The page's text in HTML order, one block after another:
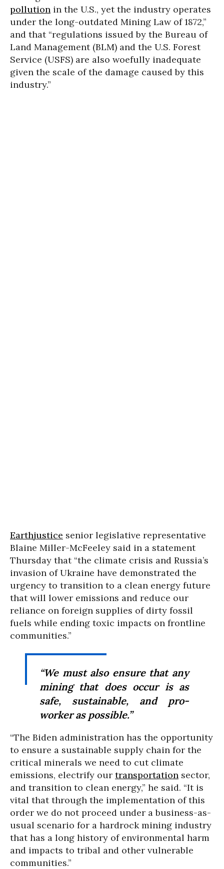
pollution in the U.S., yet the industry operates
under the long-outdated Mining Law of 1872,”
and that “regulations issued by the Bureau of
Land Management (BLM) and the U.S. Forest
Service (USFS) are also woefully inadequate
given the scale of the damage caused by this
industry.”
Earthjustice senior legislative representative
Blaine Miller-McFeeley said in a statement
Thursday that “the climate crisis and Russia’s
invasion of Ukraine have demonstrated the
urgency to transition to a clean energy future
that will lower emissions and reduce our
reliance on foreign supplies of dirty fossil
fuels while ending toxic impacts on frontline
communities.”
“We must also ensure that any
mining that does occur is as
safe, sustainable, and pro-
worker as possible.”
“The Biden administration has the opportunity
to ensure a sustainable supply chain for the
critical minerals we need to cut climate
emissions, electrify our transportation sector,
and transition to clean energy,” he said. “It is
vital that through the implementation of this
order we do not proceed under a business-as-
usual scenario for a hardrock mining industry
that has a long history of environmental harm
and impacts to tribal and other vulnerable
communities.”